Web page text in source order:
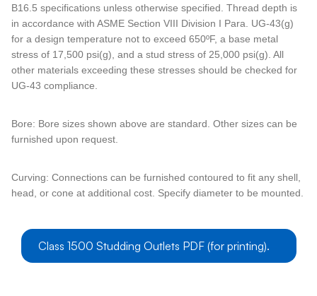
B16.5 specifications unless otherwise specified. Thread depth is
in accordance with ASME Section VIII Division I Para. UG-43(g)
for a design temperature not to exceed 650ºF, a base metal
stress of 17,500 psi(g), and a stud stress of 25,000 psi(g). All
other materials exceeding these stresses should be checked for
UG-43 compliance.
Bore: Bore sizes shown above are standard. Other sizes can be
furnished upon request.
Curving: Connections can be furnished contoured to fit any shell,
head, or cone at additional cost. Specify diameter to be mounted.
Class 1500 Studding Outlets PDF (for printing).